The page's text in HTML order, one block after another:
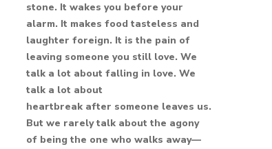
stone. It wakes you before your
alarm. It makes food tasteless and
laughter foreign. It is the pain of
leaving someone you still love. We
talk a lot about falling in love. We
talk a lot about
heartbreak after someone leaves us.
But we rarely talk about the agony
of being the one who walks away—